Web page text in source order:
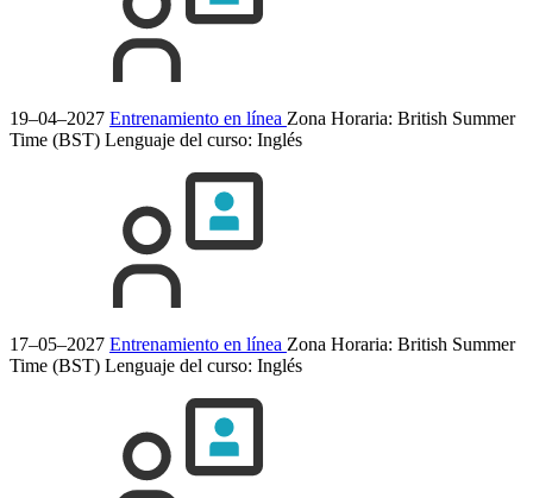
19–04–2027 Entrenamiento en línea Zona Horaria: British Summer
Time (BST) Lenguaje del curso: Inglés
17–05–2027 Entrenamiento en línea Zona Horaria: British Summer
Time (BST) Lenguaje del curso: Inglés